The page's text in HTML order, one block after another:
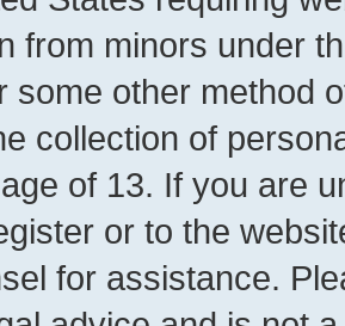
from minors under
some other method
collection of
of 13. If you are
or to the
for assistance.